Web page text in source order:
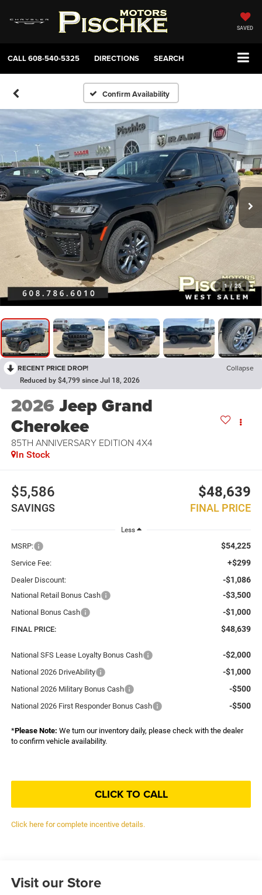
SAVED
CALL608-540-5325 DIRECTIONS SEARCH
Confirm Availability
1 / 25
RECENT PRICE DROP! Collapse
Reduced by $4,799 since Jul 18, 2026
2026Jeep Grand
Cherokee
85TH ANNIVERSARY EDITION 4X4
In Stock
$5,586
SAVINGS
$48,639
FINAL PRICE
Less
MSRP: $54,225
Service Fee: +$299
Dealer Discount: -$1,086
National Retail Bonus Cash -$3,500
National Bonus Cash -$1,000
FINAL PRICE: $48,639
National SFS Lease Loyalty Bonus Cash -$2,000
National 2026 DriveAbility -$1,000
National 2026 Military Bonus Cash -$500
National 2026 First Responder Bonus Cash -$500
*Please Note: We turn our inventory daily, please check with the dealer
to confirm vehicle availability.
CLICK TO CALL
Click here for complete incentive details.
Visit our Store